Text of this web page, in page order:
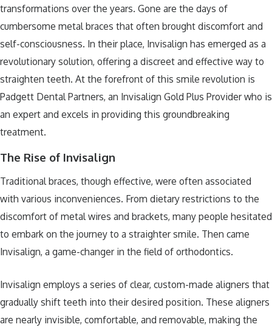
transformations over the years. Gone are the days of
cumbersome metal braces that often brought discomfort and
self-consciousness. In their place, Invisalign has emerged as a
revolutionary solution, offering a discreet and effective way to
straighten teeth. At the forefront of this smile revolution is
Padgett Dental Partners, an Invisalign Gold Plus Provider who is
an expert and excels in providing this groundbreaking
treatment.
The Rise of Invisalign
Traditional braces, though effective, were often associated
with various inconveniences. From dietary restrictions to the
discomfort of metal wires and brackets, many people hesitated
to embark on the journey to a straighter smile. Then came
Invisalign, a game-changer in the field of orthodontics.
Invisalign employs a series of clear, custom-made aligners that
gradually shift teeth into their desired position. These aligners
are nearly invisible, comfortable, and removable, making the